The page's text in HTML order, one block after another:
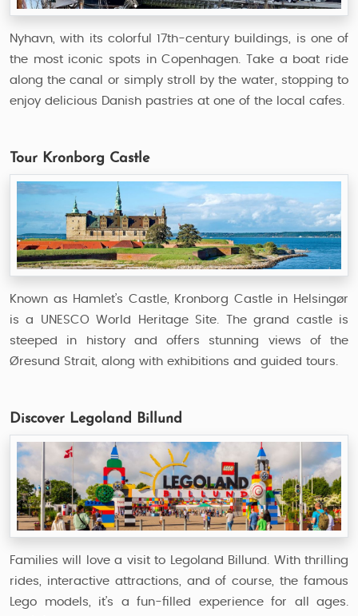
Nyhavn, with its colorful 17th-century buildings, is one of
the most iconic spots in Copenhagen. Take a boat ride
along the canal or simply stroll by the water, stopping to
enjoy delicious Danish pastries at one of the local cafes.
Tour Kronborg Castle
Known as Hamlet’s Castle, Kronborg Castle in Helsingør
is a UNESCO World Heritage Site. The grand castle is
steeped in history and offers stunning views of the
Øresund Strait, along with exhibitions and guided tours.
Discover Legoland Billund
Families will love a visit to Legoland Billund. With thrilling
rides, interactive attractions, and of course, the famous
Lego models, it’s a fun-filled experience for all ages.